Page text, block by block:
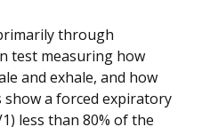
through
test measuring how
and exhale, and how
a forced expiratory
less than 80% of the